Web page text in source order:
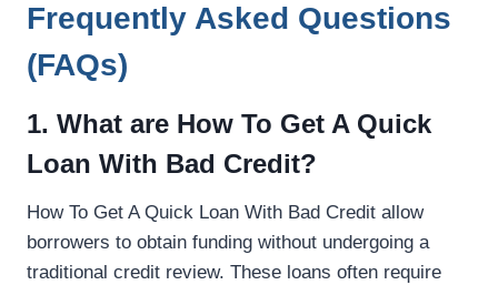
Frequently Asked Questions
(FAQs)
1. What are How To Get A Quick
Loan With Bad Credit?
How To Get A Quick Loan With Bad Credit allow
borrowers to obtain funding without undergoing a
traditional credit review. These loans often require